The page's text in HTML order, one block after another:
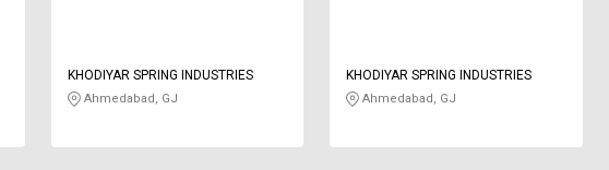
KHODIYAR SPRING INDUSTRIES
Ahmedabad, GJ
KHODIYAR SPRING INDUSTRIES
Ahmedabad, GJ